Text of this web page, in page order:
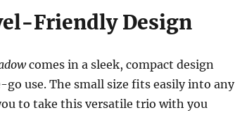
Friendly Design
comes in a sleek, compact design
use. The small size fits easily into any
to take this versatile trio with you